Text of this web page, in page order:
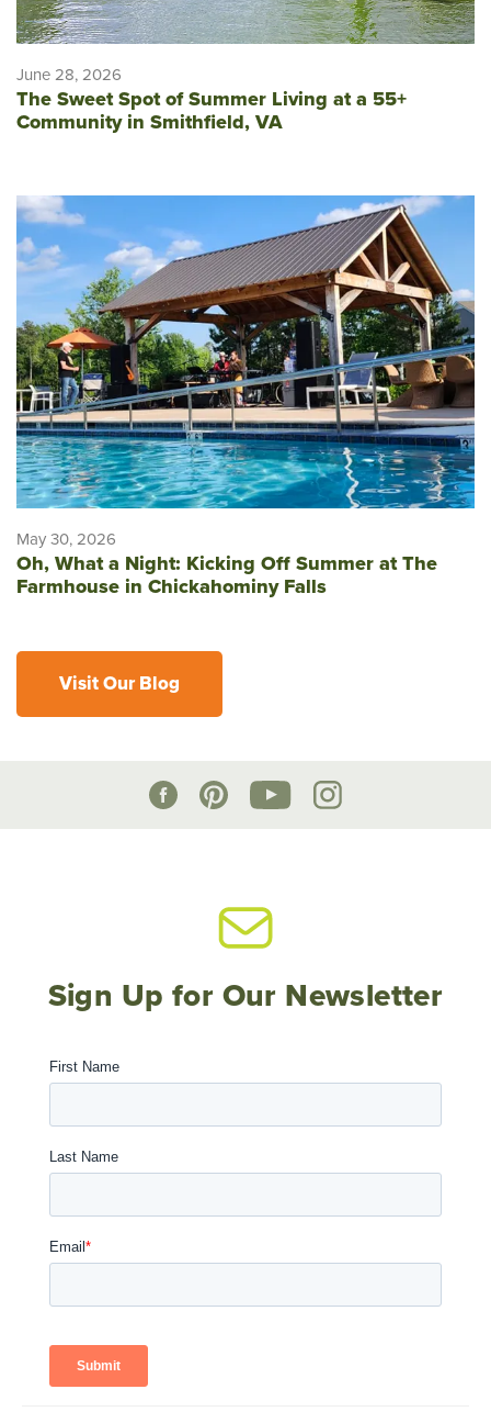
June 28, 2026
The Sweet Spot of Summer Living at a 55+
Community in Smithfield, VA
May 30, 2026
Oh, What a Night: Kicking Off Summer at The
Farmhouse in Chickahominy Falls
Visit Our Blog
Sign Up for Our Newsletter